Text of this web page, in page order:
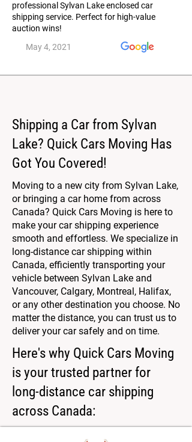
professional Sylvan Lake enclosed car
shipping service. Perfect for high-value
auction wins!
May 4, 2021
Shipping a Car from Sylvan
Lake? Quick Cars Moving Has
Got You Covered!
Moving to a new city from Sylvan Lake,
or bringing a car home from across
Canada? Quick Cars Moving is here to
make your car shipping experience
smooth and effortless. We specialize in
long-distance car shipping within
Canada, efficiently transporting your
vehicle between Sylvan Lake and
Vancouver, Calgary, Montreal, Halifax,
or any other destination you choose. No
matter the distance, you can trust us to
deliver your car safely and on time.
Here's why Quick Cars Moving
is your trusted partner for
long-distance car shipping
across Canada: